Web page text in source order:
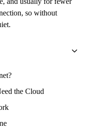
so without
the Cloud